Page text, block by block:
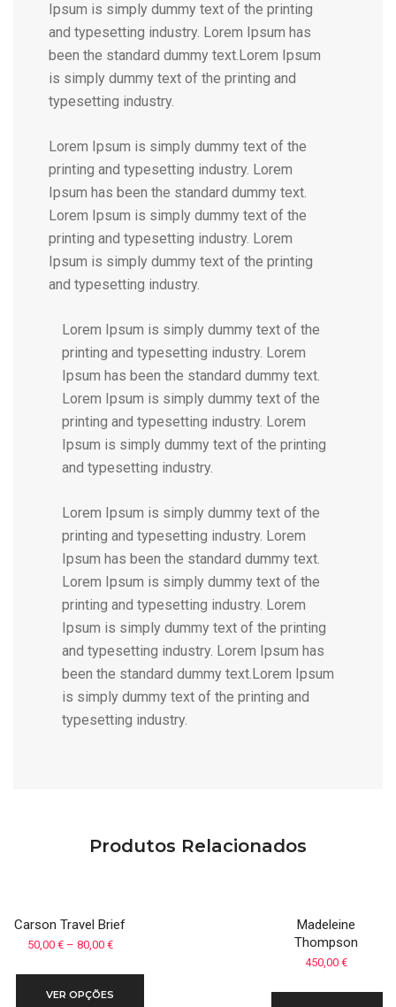
Ipsum is simply dummy text of the printing
and typesetting industry. Lorem Ipsum has
been the standard dummy text.Lorem Ipsum
is simply dummy text of the printing and
typesetting industry.
Lorem Ipsum is simply dummy text of the
printing and typesetting industry. Lorem
Ipsum has been the standard dummy text.
Lorem Ipsum is simply dummy text of the
printing and typesetting industry. Lorem
Ipsum is simply dummy text of the printing
and typesetting industry.
Lorem Ipsum is simply dummy text of the
printing and typesetting industry. Lorem
Ipsum has been the standard dummy text.
Lorem Ipsum is simply dummy text of the
printing and typesetting industry. Lorem
Ipsum is simply dummy text of the printing
and typesetting industry.
Lorem Ipsum is simply dummy text of the
printing and typesetting industry. Lorem
Ipsum has been the standard dummy text.
Lorem Ipsum is simply dummy text of the
printing and typesetting industry. Lorem
Ipsum is simply dummy text of the printing
and typesetting industry. Lorem Ipsum has
been the standard dummy text.Lorem Ipsum
is simply dummy text of the printing and
typesetting industry.
Produtos Relacionados
Carson Travel Brief
50,00 € – 80,00 €Price
50,00 €
VER OPÇÕES
Madeleine
Thompson
450,00 €